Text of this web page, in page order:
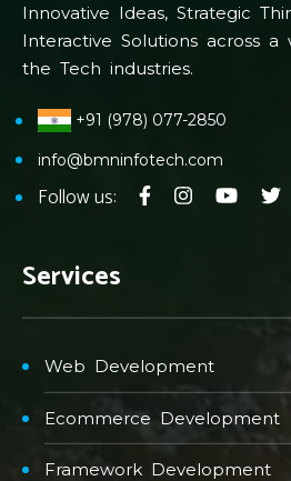
Innovative Ideas, Strategic
Interactive Solutions across
the Tech industries.
+91 (978) 077-2850
info@bmninfotech.com
Follow us:
Services
Web Development
Ecommerce Development
Framework Development